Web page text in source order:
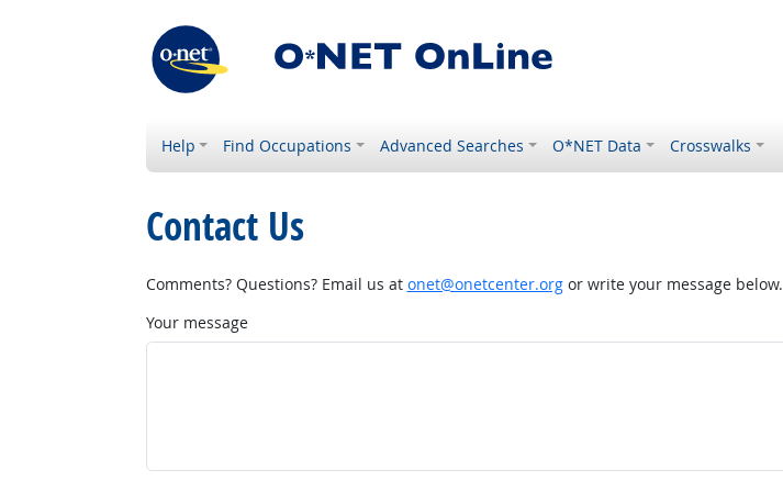
Help Find Occupations Advanced Searches O*NET Data Crosswalks
Contact Us
Comments? Questions? Email us at onet@onetcenter.orgor write your message below.
Your message